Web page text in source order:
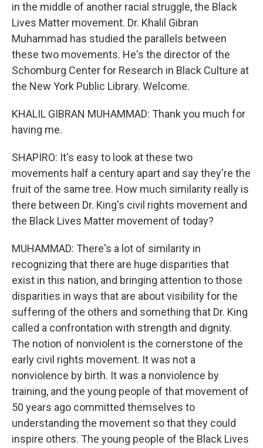
in the middle of another racial struggle, the Black
Lives Matter movement. Dr. Khalil Gibran
Muhammad has studied the parallels between
these two movements. He's the director of the
Schomburg Center for Research in Black Culture at
the New York Public Library. Welcome.
KHALIL GIBRAN MUHAMMAD: Thank you much for
having me.
SHAPIRO: It's easy to look at these two
movements half a century apart and say they're the
fruit of the same tree. How much similarity really is
there between Dr. King's civil rights movement and
the Black Lives Matter movement of today?
MUHAMMAD: There's a lot of similarity in
recognizing that there are huge disparities that
exist in this nation, and bringing attention to those
disparities in ways that are about visibility for the
suffering of the others and something that Dr. King
called a confrontation with strength and dignity.
The notion of nonviolent is the cornerstone of the
early civil rights movement. It was not a
nonviolence by birth. It was a nonviolence by
training, and the young people of that movement of
50 years ago committed themselves to
understanding the movement so that they could
inspire others. The young people of the Black Lives